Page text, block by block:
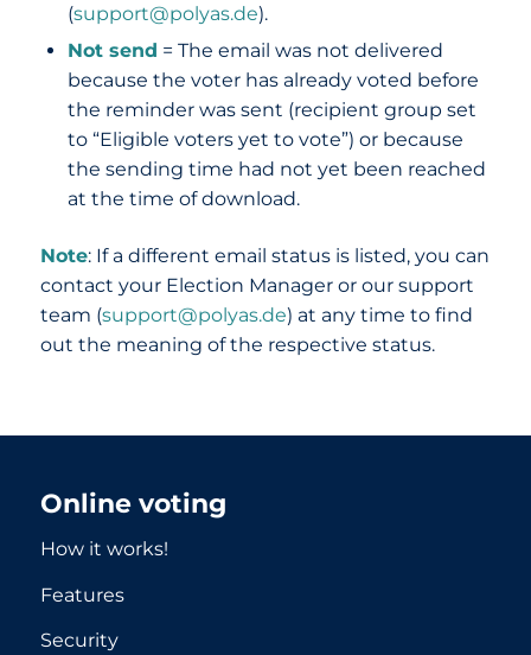
(support@polyas.de).
Not send = The email was not delivered
because the voter has already voted before
the reminder was sent (recipient group set
to “Eligible voters yet to vote”) or because
the sending time had not yet been reached
at the time of download.
Note: If a different email status is listed, you can
contact your Election Manager or our support
team (support@polyas.de) at any time to find
out the meaning of the respective status.
Online voting
How it works!
Features
Security